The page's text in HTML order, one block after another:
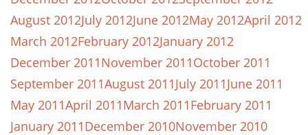
August 2012July 2012June 2012May 2012April 2012
March 2012February 2012January 2012
December 2011November 2011October 2011
September 2011August 2011July 2011June 2011
May 2011April 2011March 2011February 2011
January 2011December 2010November 2010